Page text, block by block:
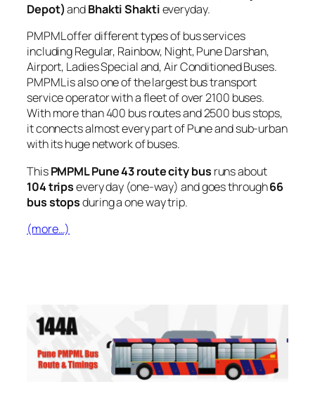
Depot)andBhakti Shaktieveryday.
PMPML offer different types of bus services
including Regular, Rainbow, Night, Pune Darshan,
Airport, Ladies Special and, Air Conditioned Buses.
PMPML is also one of the largest bus transport
service operator with a fleet of over 2100 buses.
With more than 400 bus routes and 2500 bus stops,
it connects almost every part of Pune and sub-urban
with its huge network of buses.
ThisPMPML Pune 43 route city bus runs about
104 tripsevery day (one-way) and goes through66
bus stopsduring a one way trip.
(more…)